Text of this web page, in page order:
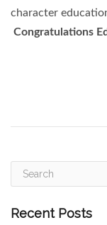
character
Congratulations
Recent Posts